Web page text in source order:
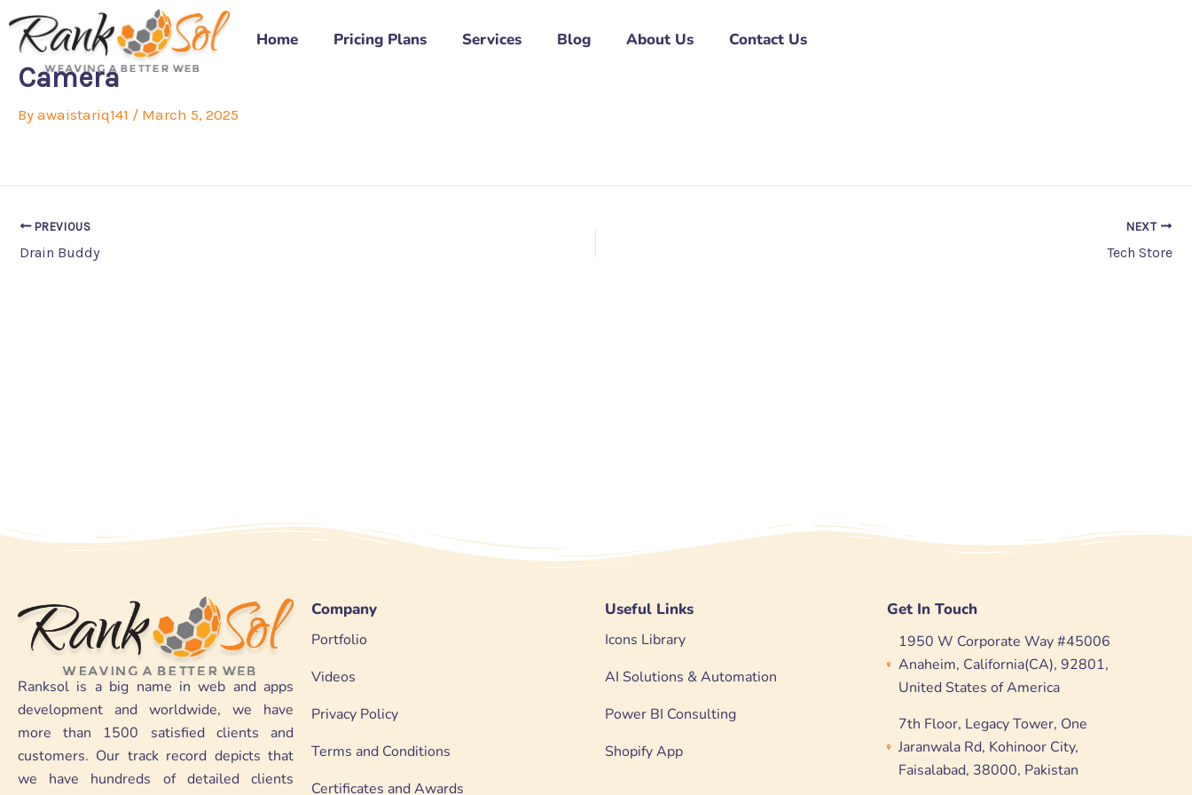
Skip
content
Home Pricing Plans Services Blog About Us Contact Us
Camera
By awaistariq141 / March 5, 2025
PREVIOUS
Drain Buddy
NEXT
Tech Store
Ranksol is a big name in web and apps
development and worldwide, we have
more than 1500 satisfied clients and
customers. Our track record depicts that
we have hundreds of detailed clients
Company
Portfolio
Videos
Privacy Policy
Terms and Conditions
Certificates and Awards
Useful Links
Icons Library
AI Solutions & Automation
Power BI Consulting
Shopify App
Get In Touch
1950 W Corporate Way #45006
Anaheim, California(CA), 92801,
United States of America
7th Floor, Legacy Tower, One
Jaranwala Rd, Kohinoor City,
Faisalabad, 38000, Pakistan